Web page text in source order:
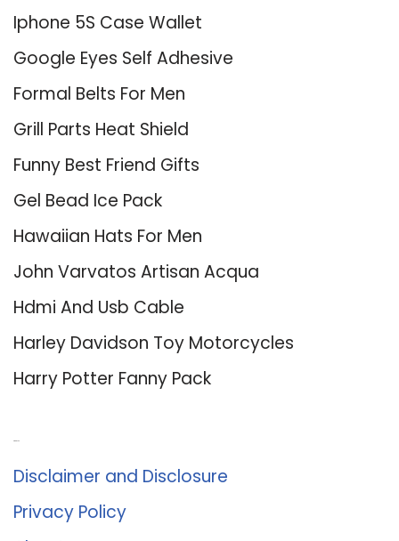
Iphone 5S Case Wallet
Google Eyes Self Adhesive
Formal Belts For Men
Grill Parts Heat Shield
Funny Best Friend Gifts
Gel Bead Ice Pack
Hawaiian Hats For Men
John Varvatos Artisan Acqua
Hdmi And Usb Cable
Harley Davidson Toy Motorcycles
Harry Potter Fanny Pack
Disclaimer and Disclosure
Privacy Policy